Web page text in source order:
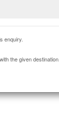
enquiry.
the given destination.